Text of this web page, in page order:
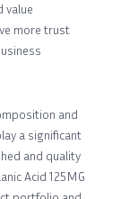
value
more trust
and
a significant
and quality
Acid 125MG